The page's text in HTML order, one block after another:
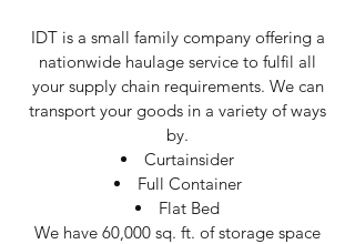
IDT is a small family company offering a
nationwide haulage service to fulfil all
your supply chain requirements. We can
transport your goods in a variety of ways
by.
Curtainsider
Full Container
Flat Bed
We have 60,000 sq. ft. of storage space